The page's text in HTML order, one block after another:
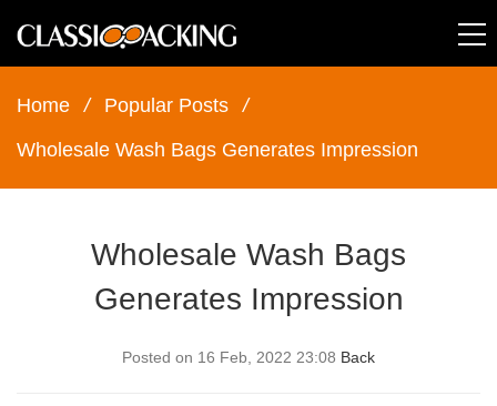
Home / Popular Posts
/
Wholesale Wash Bags Generates Impression
Wholesale Wash Bags
Generates Impression
Posted on 16 Feb, 2022 23:08 Back